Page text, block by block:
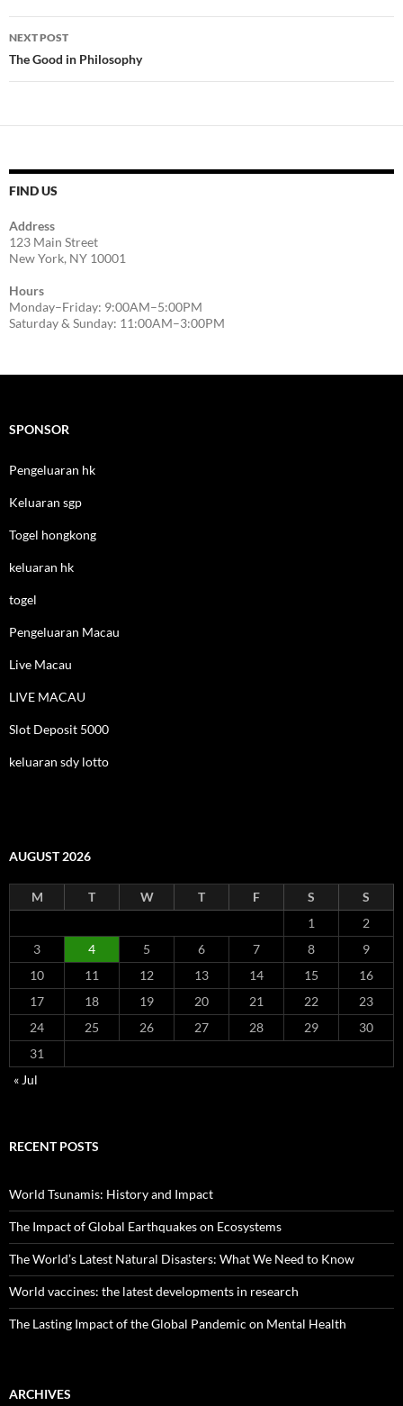
NEXT POST
The Good in Philosophy
FIND US
Address
123 Main Street
New York, NY 10001
Hours
Monday–Friday: 9:00AM–5:00PM
Saturday & Sunday: 11:00AM–3:00PM
SPONSOR
Pengeluaran hk
Keluaran sgp
Togel hongkong
keluaran hk
togel
Pengeluaran Macau
Live Macau
LIVE MACAU
Slot Deposit 5000
keluaran sdy lotto
AUGUST 2026
M T W T F S
S
1
2
3
4 5 6 7 8
9
10
11 12 13 14 15
16
17
18 19 20 21 22
23
24
25 26 27 28 29
30
31
« Jul
RECENT POSTS
World Tsunamis: History and Impact
The Impact of Global Earthquakes on Ecosystems
The World’s Latest Natural Disasters: What We Need to Know
World vaccines: the latest developments in research
The Lasting Impact of the Global Pandemic on Mental Health
ARCHIVES